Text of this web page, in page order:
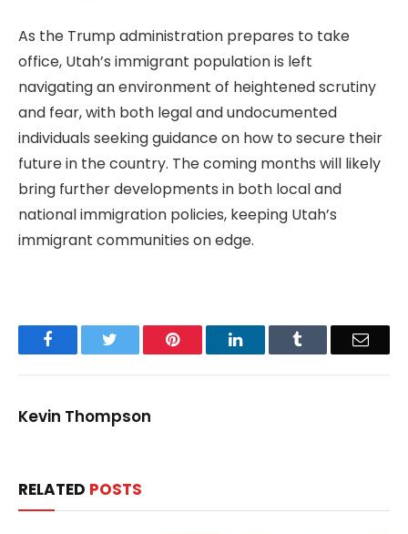
As the Trump administration prepares to take
office, Utah’s immigrant population is left
navigating an environment of heightened scrutiny
and fear, with both legal and undocumented
individuals seeking guidance on how to secure their
future in the country. The coming months will likely
bring further developments in both local and
national immigration policies, keeping Utah’s
immigrant communities on edge.
Facebook Pinterest LinkedIn Email
Kevin Thompson
RELATED POSTS